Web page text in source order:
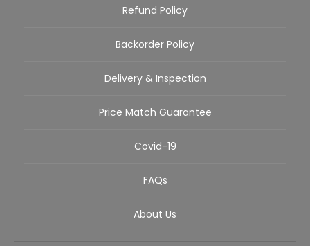
Refund Policy
Backorder Policy
Delivery & Inspection
Price Match Guarantee
Covid-19
FAQs
About Us